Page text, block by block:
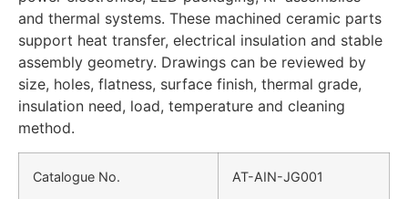
and thermal systems. These machined ceramic parts
support heat transfer, electrical insulation and stable
assembly geometry. Drawings can be reviewed by
size, holes, flatness, surface finish, thermal grade,
insulation need, load, temperature and cleaning
method.
Catalogue No. AT-AIN-JG001